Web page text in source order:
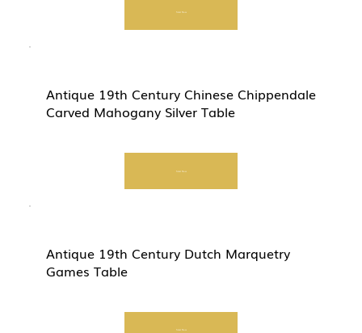
Start Now
Antique 19th Century Chinese Chippendale
Carved Mahogany Silver Table
Start Now
Antique 19th Century Dutch Marquetry
Games Table
Start Now